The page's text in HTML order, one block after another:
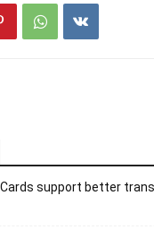
Cards support better